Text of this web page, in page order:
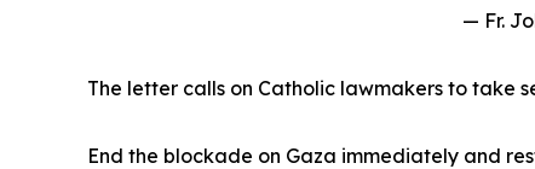
— Fr.
The letter calls on Catholic lawmakers to take
End the blockade on Gaza immediately and